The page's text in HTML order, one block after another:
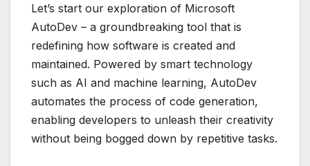
Let’s start our exploration of Microsoft
AutoDev – a groundbreaking tool that is
redefining how software is created and
maintained. Powered by smart technology
such as AI and machine learning, AutoDev
automates the process of code generation,
enabling developers to unleash their creativity
without being bogged down by repetitive tasks.